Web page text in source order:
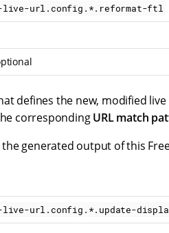
live-url.config.*.reformat-ftl
defines the new, modified live
correspondingURL match
the generated output of this
url.config.*.update-